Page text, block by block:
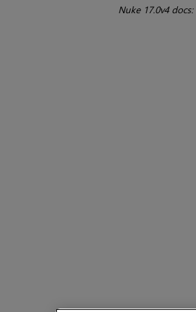
Nuke 17.0v4 docs: